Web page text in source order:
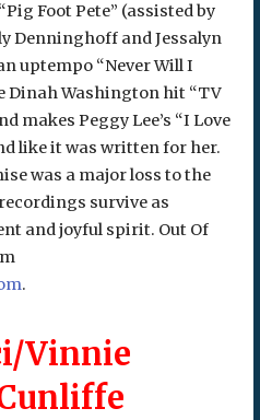
Foot Pete” (assisted by
Denninghoff and Jessalyn
uptempo “Never Will I
Dinah Washington hit “TV
makes Peggy Lee’s “I Love
like it was written for her.
was a major loss to the
survive as
and joyful spirit. Out Of
.
Vinnie